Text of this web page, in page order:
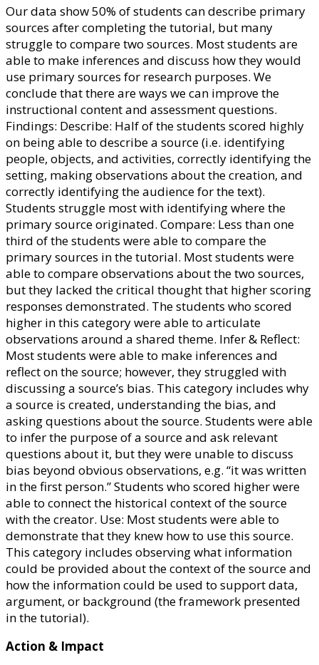
Our data show 50% of students can describe primary
sources after completing the tutorial, but many
struggle to compare two sources. Most students are
able to make inferences and discuss how they would
use primary sources for research purposes. We
conclude that there are ways we can improve the
instructional content and assessment questions.
Findings: Describe: Half of the students scored highly
on being able to describe a source (i.e. identifying
people, objects, and activities, correctly identifying the
setting, making observations about the creation, and
correctly identifying the audience for the text).
Students struggle most with identifying where the
primary source originated. Compare: Less than one
third of the students were able to compare the
primary sources in the tutorial. Most students were
able to compare observations about the two sources,
but they lacked the critical thought that higher scoring
responses demonstrated. The students who scored
higher in this category were able to articulate
observations around a shared theme. Infer & Reflect:
Most students were able to make inferences and
reflect on the source; however, they struggled with
discussing a source’s bias. This category includes why
a source is created, understanding the bias, and
asking questions about the source. Students were able
to infer the purpose of a source and ask relevant
questions about it, but they were unable to discuss
bias beyond obvious observations, e.g. “it was written
in the first person.” Students who scored higher were
able to connect the historical context of the source
with the creator. Use: Most students were able to
demonstrate that they knew how to use this source.
This category includes observing what information
could be provided about the context of the source and
how the information could be used to support data,
argument, or background (the framework presented
in the tutorial).
Action & Impact